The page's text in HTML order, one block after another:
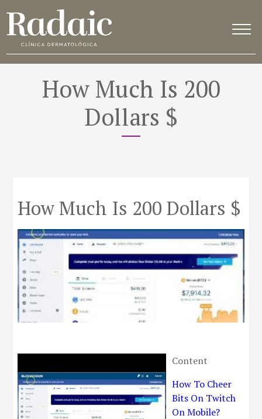
How Much Is 200
Dollars $
How Much Is 200 Dollars $
Content
How To Cheer
Bits On Twitch
On Mobile?